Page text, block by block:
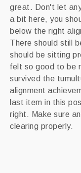
great. Don't let
a bit here, you
below the right
There should still
should be sitting
felt so good to be
survived the
alignment
last item in this
right. Make sure
clearing properly.